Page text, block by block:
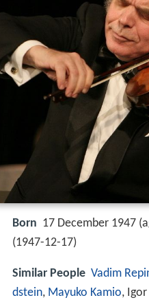
Born 17 December 1947
(1947-12-17)
Similar People Vadim
dstein, Mayuko Kamio,